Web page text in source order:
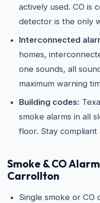
actively used. CO is
detector is the only
Interconnected
homes,
one sounds, all
maximum warning
Building codes:
smoke alarms in all
floor. Stay
Smoke & CO
Carrollton
Single smoke or CO